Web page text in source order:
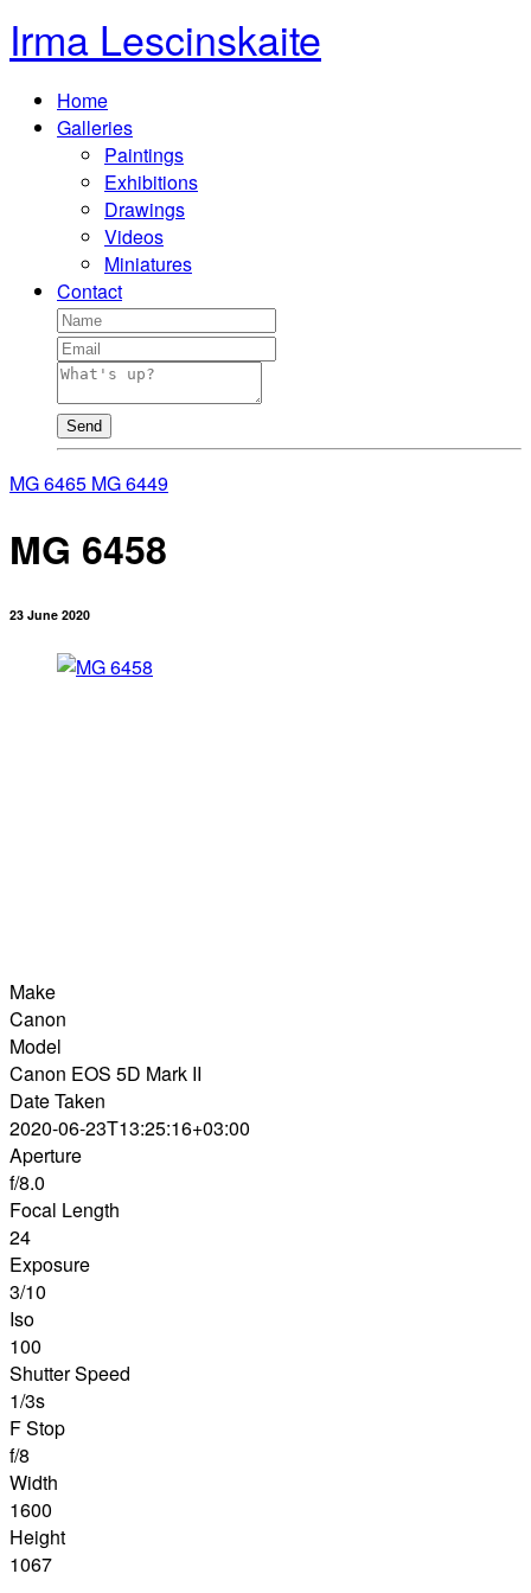
Irma Lescinskaite
Home
Galleries
Paintings
Exhibitions
Drawings
Videos
Miniatures
Contact
Send
MG 6465 MG 6449
MG 6458
23 June 2020
Make
Canon
Model
Canon EOS 5D Mark II
Date Taken
2020-06-23T13:25:16+03:00
Aperture
f/8.0
Focal Length
24
Exposure
3/10
Iso
100
Shutter Speed
1/3s
F Stop
f/8
Width
1600
Height
1067